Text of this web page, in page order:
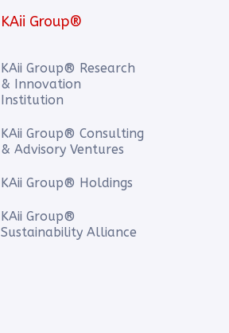
KAii Group®
KAii Group® Research
& Innovation
Institution
KAii Group® Consulting
& Advisory Ventures
KAii Group® Holdings
KAii Group®
Sustainability Alliance